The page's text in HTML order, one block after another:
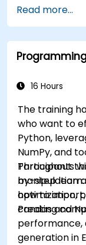
Read more...
16 Hours
The training
who want to
Python,
NumPy, and
Participants
manipulation
optimization,
creating
Throughout
by-step learn:
how to
Pandas and
generation in